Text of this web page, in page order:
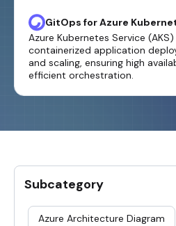
GitOps for Azure
Service Template
Azure Kubernetes Service
containerized application
and scaling, ensuring high
efficient orchestration.
Subcategory
Azure Architecture Diagram